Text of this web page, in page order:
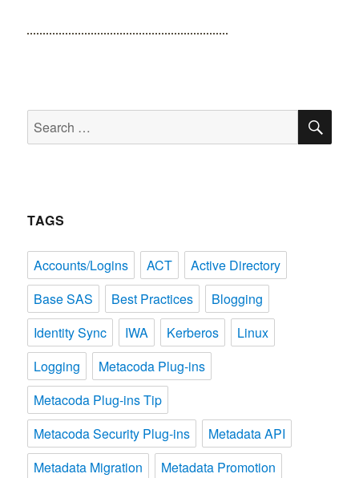
Search
for:
TAGS
Accounts/Logins ACT
Active Directory
Base SAS
Best Practices
Blogging
Identity Sync
IWA Kerberos
Linux
Logging
Metacoda Plug-ins
Metacoda Plug-ins Tip
Metacoda Security Plug-ins
Metadata API
Metadata Migration
Metadata Promotion